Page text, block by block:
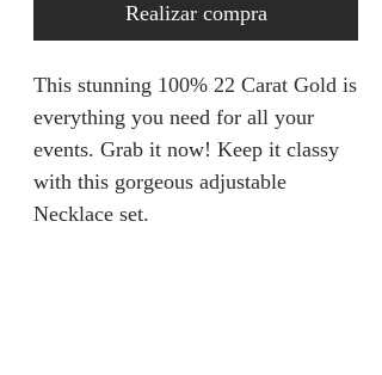
Realizar compra
This stunning 100% 22 Carat Gold is
everything you need for all your
events. Grab it now! Keep it classy
with this gorgeous adjustable
Necklace set.